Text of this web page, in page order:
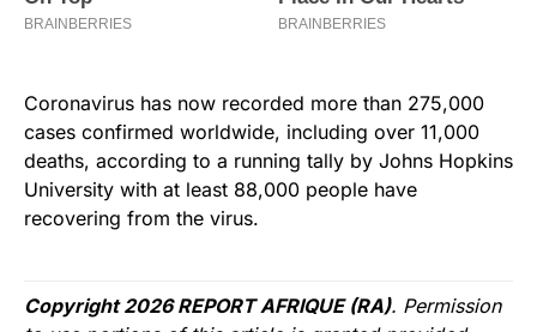
Coronavirus has now recorded more than 275,000
cases confirmed worldwide, including over 11,000
deaths, according to a running tally by Johns Hopkins
University with at least 88,000 people have
recovering from the virus.
Copyright 2026 REPORT AFRIQUE (RA). Permission